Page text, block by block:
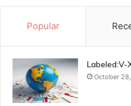
Popular
Labeled:V-
October